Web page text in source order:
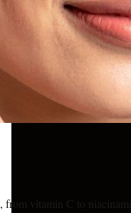
from vitamin C to